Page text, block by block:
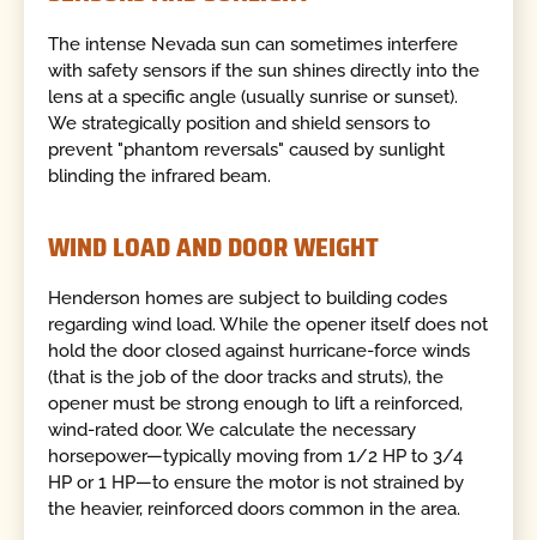
The intense Nevada sun can sometimes interfere
with safety sensors if the sun shines directly into the
lens at a specific angle (usually sunrise or sunset).
We strategically position and shield sensors to
prevent "phantom reversals" caused by sunlight
blinding the infrared beam.
WIND LOAD AND DOOR WEIGHT
Henderson homes are subject to building codes
regarding wind load. While the opener itself does not
hold the door closed against hurricane-force winds
(that is the job of the door tracks and struts), the
opener must be strong enough to lift a reinforced,
wind-rated door. We calculate the necessary
horsepower—typically moving from 1/2 HP to 3/4
HP or 1 HP—to ensure the motor is not strained by
the heavier, reinforced doors common in the area.